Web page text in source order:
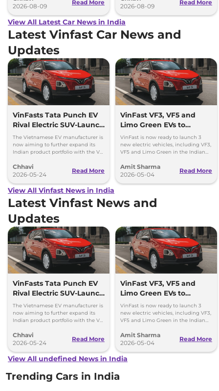
2026-08-09
Read More
2026-08-09
Read More
View All Latest Car News in India
Latest Vinfast Car News and
Updates
VinFasts Tata Punch EV
Rival Electric SUV-Launch
Timeline & Details
The Vietnamese EV manufacturer is
now aiming to further expand its
Indian product portfolio with the VF
SUV.
Chhavi
2026-05-24
Read More
VinFast VF3, VF5 and
Limo Green EVs to
Launch in India by 2027
VinFast is now ready to launch 3
new electric vehicles, including VF3,
VF5 and Limo Green in the Indian
Amit Sharma
2026-05-04
Read More
View All Vinfast News in India
Latest Vinfast News and
Updates
VinFasts Tata Punch EV
Rival Electric SUV-Launch
Timeline & Details
The Vietnamese EV manufacturer is
now aiming to further expand its
Indian product portfolio with the VF
SUV.
Chhavi
2026-05-24
Read More
VinFast VF3, VF5 and
Limo Green EVs to
Launch in India by 2027
VinFast is now ready to launch 3
new electric vehicles, including VF3,
VF5 and Limo Green in the Indian
Amit Sharma
2026-05-04
Read More
View All undefined News in India
Trending Cars in India